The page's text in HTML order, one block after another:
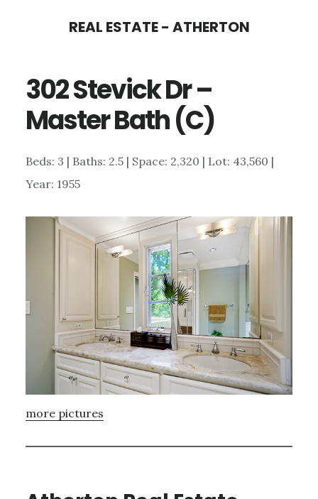
content
sidebar
REAL ESTATE - ATHERTON
302 Stevick Dr –
Master Bath (C)
Beds: 3 | Baths: 2.5 | Space: 2,320 | Lot: 43,560 |
Year: 1955
more pictures